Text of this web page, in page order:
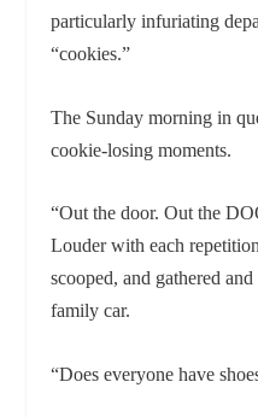
particularly infuriating
“cookies.”
The Sunday morning in
cookie-losing moments.
“Out the door. Out the
Louder with each
scooped, and gathered
family car.
“Does everyone have